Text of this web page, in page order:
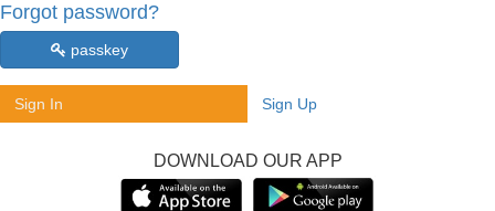
Forgot password?
passkey
Sign In Sign Up
DOWNLOAD OUR APP